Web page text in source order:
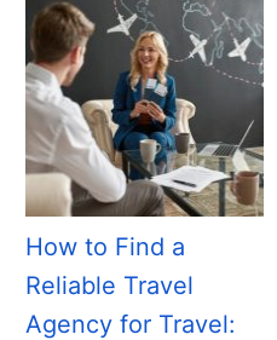
How to Find a
Reliable Travel
Agency for Travel: